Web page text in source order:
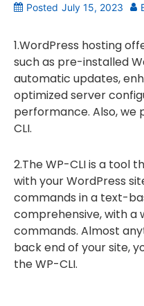
Posted July 15, 2023
1.WordPress hosting
such as pre-installed
automatic updates,
optimized server
performance. Also, we
CLI.
2.The WP-CLI is a tool
with your WordPress
commands in a text-
comprehensive, with a
commands. Almost
back end of your site,
the WP-CLI.